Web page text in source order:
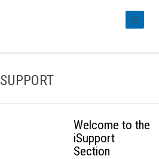
Welcome to the
iSupport
Section